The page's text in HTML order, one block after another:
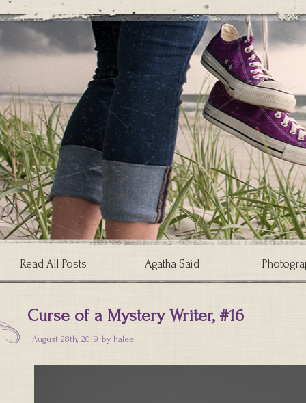
Read All Posts Agatha Said
Curse of a Mystery Writer, #16
August 28th, 2019, by halee